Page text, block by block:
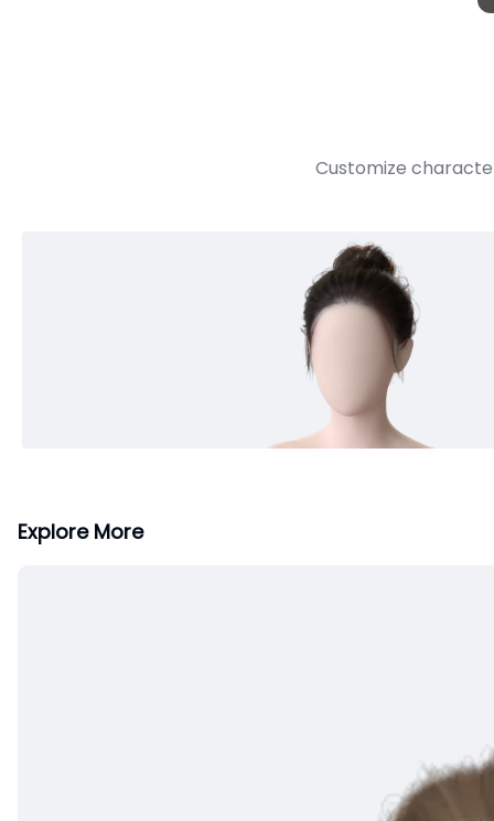
Customize
Explore More